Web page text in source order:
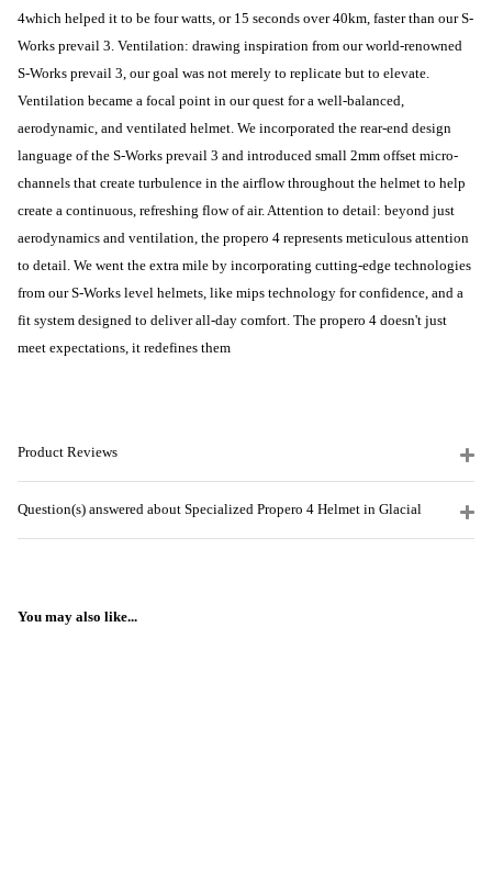
4which helped it to be four watts, or 15 seconds over 40km, faster than our S-
Works prevail 3. Ventilation: drawing inspiration from our world-renowned
S-Works prevail 3, our goal was not merely to replicate but to elevate.
Ventilation became a focal point in our quest for a well-balanced,
aerodynamic, and ventilated helmet. We incorporated the rear-end design
language of the S-Works prevail 3 and introduced small 2mm offset micro-
channels that create turbulence in the airflow throughout the helmet to help
create a continuous, refreshing flow of air. Attention to detail: beyond just
aerodynamics and ventilation, the propero 4 represents meticulous attention
to detail. We went the extra mile by incorporating cutting-edge technologies
from our S-Works level helmets, like mips technology for confidence, and a
fit system designed to deliver all-day comfort. The propero 4 doesn't just
meet expectations, it redefines them
Product Reviews
Question(s) answered about Specialized Propero 4 Helmet in Glacial
You may also like...